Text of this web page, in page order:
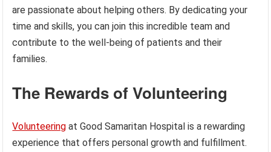
are passionate about helping others. By dedicating your
time and skills, you can join this incredible team and
contribute to the well-being of patients and their
families.
The Rewards of Volunteering
Volunteering at Good Samaritan Hospital is a rewarding
experience that offers personal growth and fulfillment.